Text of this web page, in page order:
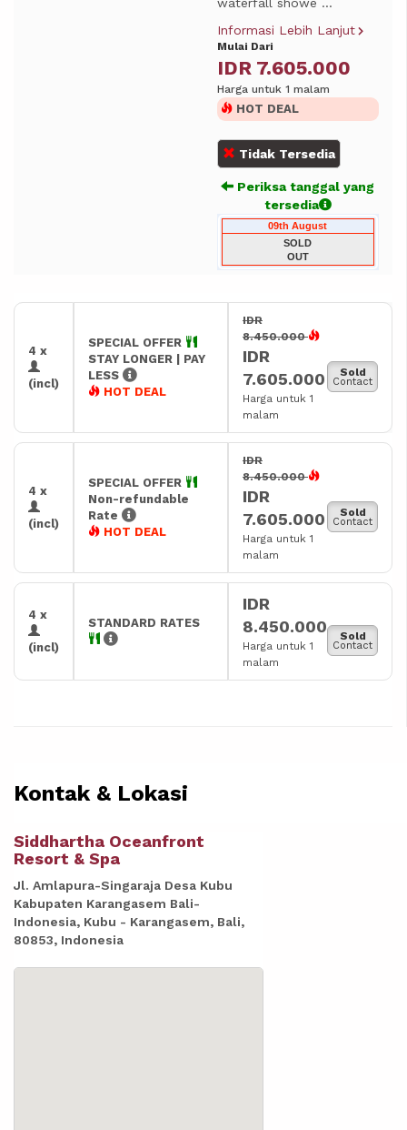
Informasi Lebih Lanjut
Mulai Dari
IDR 7.605.000
Harga untuk 1 malam
HOT DEAL
Tidak Tersedia
Periksa tanggal yang
tersedia
09th August
SOLD
OUT
4 x
(incl)
SPECIAL OFFER
STAY LONGER | PAY
LESS
HOT DEAL
IDR
8.450.000
IDR
7.605.000
Harga untuk 1
malam
Sold
Contact
4 x
(incl)
SPECIAL OFFER
Non-refundable
Rate
HOT DEAL
IDR
8.450.000
IDR
7.605.000
Harga untuk 1
malam
Sold
Contact
4 x
(incl)
STANDARD RATES
IDR
8.450.000
Harga untuk 1
malam
Sold
Contact
Kontak & Lokasi
Siddhartha Oceanfront
Resort & Spa
Jl. Amlapura-Singaraja Desa Kubu
Kabupaten Karangasem Bali-
Indonesia, Kubu - Karangasem, Bali,
80853, Indonesia